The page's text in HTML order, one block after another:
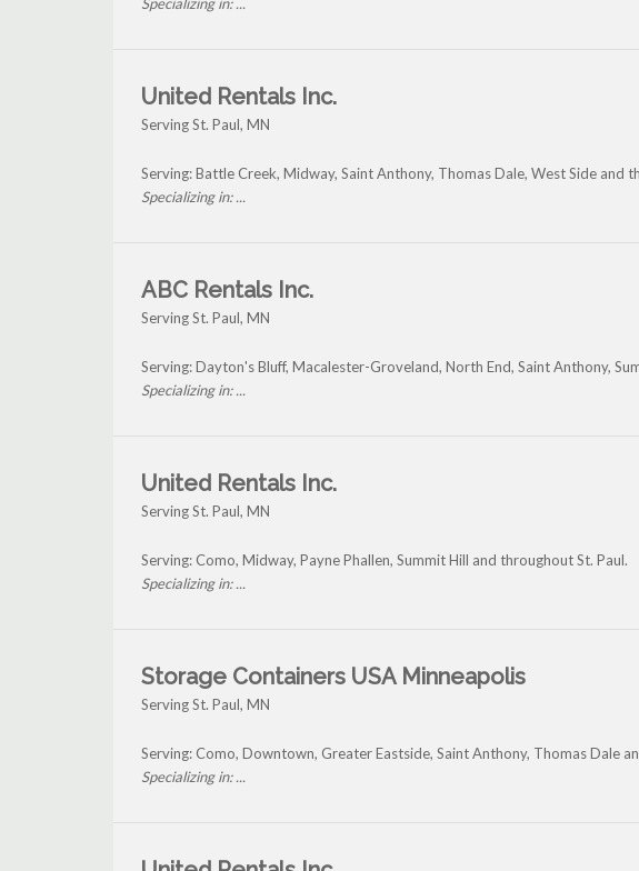
Specializing in: ...
United Rentals Inc.
Serving St. Paul, MN
Serving: Battle Creek, Midway, Saint Anthony, Thomas Dale, West Side and
Specializing in: ...
ABC Rentals Inc.
Serving St. Paul, MN
Serving: Dayton's Bluff, Macalester-Groveland, North End, Saint Anthony,
Specializing in: ...
United Rentals Inc.
Serving St. Paul, MN
Serving: Como, Midway, Payne Phallen, Summit Hill and throughout St. Paul.
Specializing in: ...
Storage Containers USA Minneapolis
Serving St. Paul, MN
Serving: Como, Downtown, Greater Eastside, Saint Anthony, Thomas Dale
Specializing in: ...